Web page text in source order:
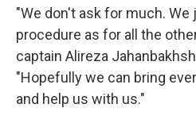
"We don't ask for much.
procedure as for all the
captain Alireza
"Hopefully we can bring
and help us with us."